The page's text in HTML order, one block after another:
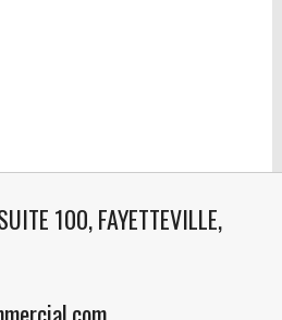
100, FAYETTEVILLE,